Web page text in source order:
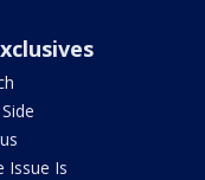
Issue Is